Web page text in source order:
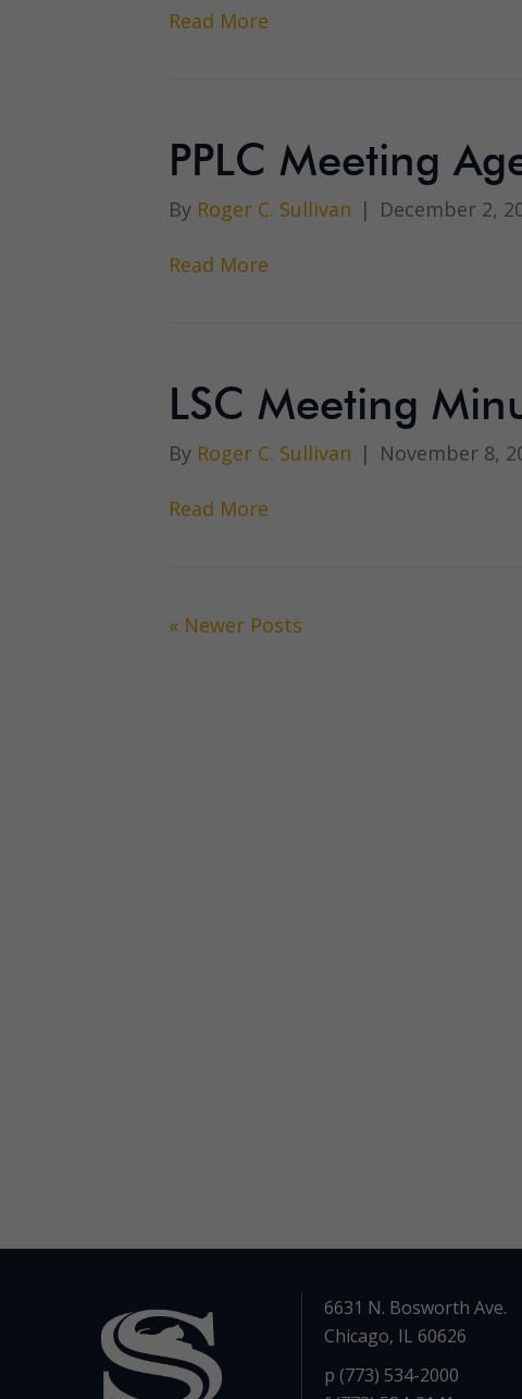
Read More
PPLC Meeting
By Roger C. Sullivan | December 2,
Read More
LSC Meeting
By Roger C. Sullivan | November 8,
Read More
« Newer Posts
6631 N. Bosworth Ave.
Chicago, IL 60626
p (773) 534-2000